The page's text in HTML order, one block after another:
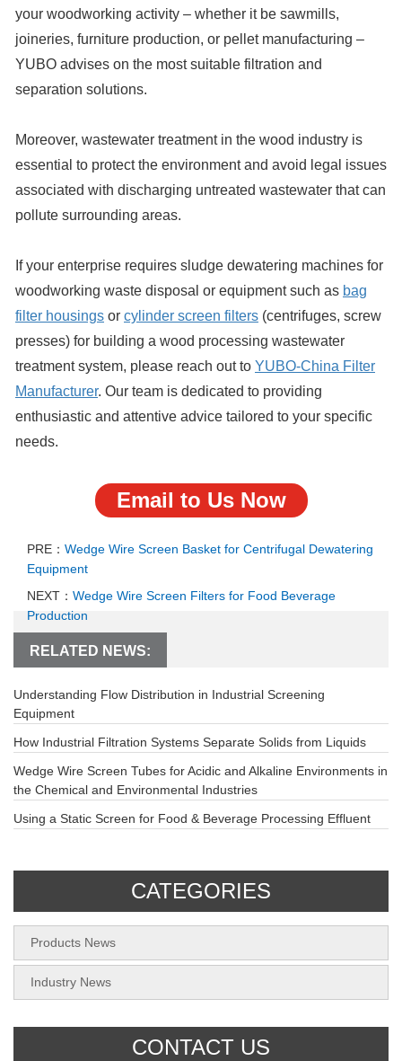
your woodworking activity – whether it be sawmills,
joineries, furniture production, or pellet manufacturing –
YUBO advises on the most suitable filtration and
separation solutions.
Moreover, wastewater treatment in the wood industry is
essential to protect the environment and avoid legal issues
associated with discharging untreated wastewater that can
pollute surrounding areas.
If your enterprise requires sludge dewatering machines for
woodworking waste disposal or equipment such as bag
filter housings or cylinder screen filters (centrifuges, screw
presses) for building a wood processing wastewater
treatment system, please reach out to YUBO-China Filter
Manufacturer. Our team is dedicated to providing
enthusiastic and attentive advice tailored to your specific
needs.
Email to Us Now
PRE： Wedge Wire Screen Basket for Centrifugal Dewatering
Equipment
NEXT： Wedge Wire Screen Filters for Food Beverage
Production
RELATED NEWS:
Understanding Flow Distribution in Industrial Screening
Equipment
How Industrial Filtration Systems Separate Solids from Liquids
Wedge Wire Screen Tubes for Acidic and Alkaline Environments in
the Chemical and Environmental Industries
Using a Static Screen for Food & Beverage Processing Effluent
CATEGORIES
Products News
Industry News
CONTACT US